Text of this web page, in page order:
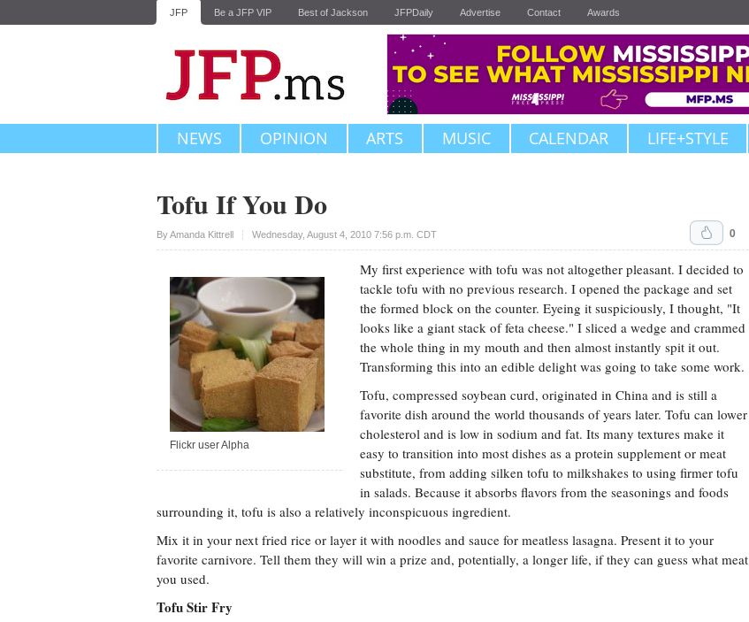
JFP Be a JFP VIP Best of Jackson JFPDaily Advertise Contact Awards
NEWS OPINION ARTS MUSIC CALENDAR LIFE+STYLE
Tofu If You Do
ByAmanda Kittrell Wednesday, August 4, 2010 7:56 p.m. CDT
Upvote 0
Flickr user Alpha
My first experience with tofu was not altogether pleasant. I decided to
tackle tofu with no previous research. I opened the package and set
the formed block on the counter. Eyeing it suspiciously, I thought, "It
looks like a giant stack of feta cheese." I sliced a wedge and crammed
the whole thing in my mouth and then almost instantly spit it out.
Transforming this into an edible delight was going to take some work.
Tofu, compressed soybean curd, originated in China and is still a
favorite dish around the world thousands of years later. Tofu can lower
cholesterol and is low in sodium and fat. Its many textures make it
easy to transition into most dishes as a protein supplement or meat
substitute, from adding silken tofu to milkshakes to using firmer tofu
in salads. Because it absorbs flavors from the seasonings and foods
surrounding it, tofu is also a relatively inconspicuous ingredient.
Mix it in your next fried rice or layer it with noodles and sauce for meatless lasagna. Present it to your
favorite carnivore. Tell them they will win a prize and, potentially, a longer life, if they can guess what meat
you used.
Tofu Stir Fry